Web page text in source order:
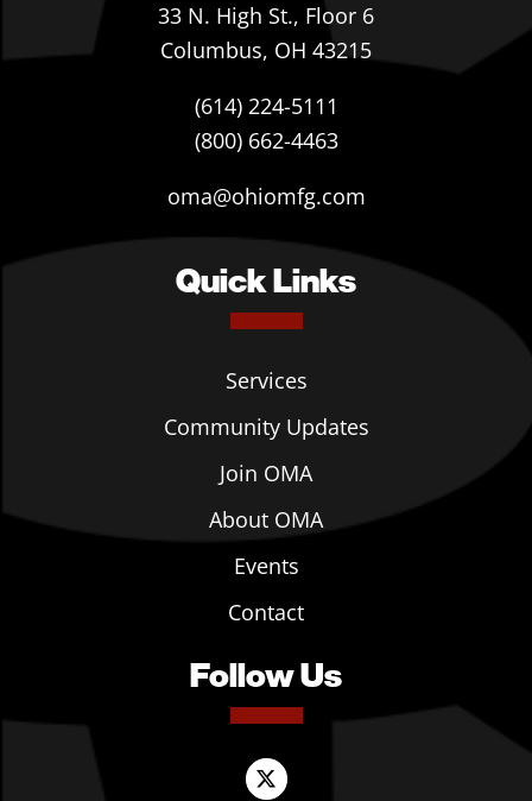
33 N. High St., Floor 6
Columbus, OH 43215
(614) 224-5111
(800) 662-4463
oma@ohiomfg.com
Quick Links
Services
Community Updates
Join OMA
About OMA
Events
Contact
Follow Us